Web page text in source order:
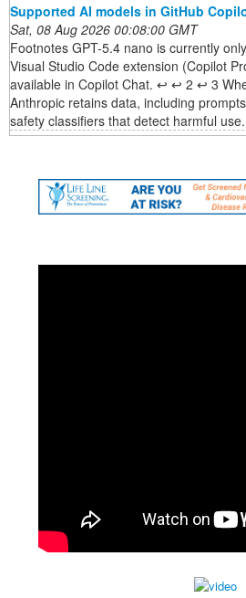
Supported AI models in GitHub
Sat, 08 Aug 2026 00:08:00 GMT
Footnotes GPT-5.4 nano is currently
Visual Studio Code extension (Copilot
available in Copilot Chat. ↩ ↩ 2 ↩ 3
Anthropic retains data, including
safety classifiers that detect harmful use.